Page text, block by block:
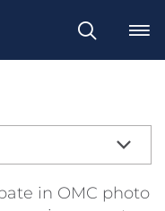
Search
in OMC photo